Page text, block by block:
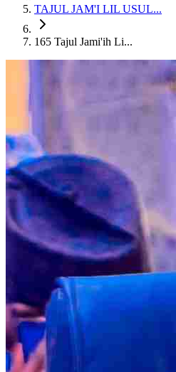
TAJUL JAM'I LIL USUL...
165 Tajul Jami'ih Li...